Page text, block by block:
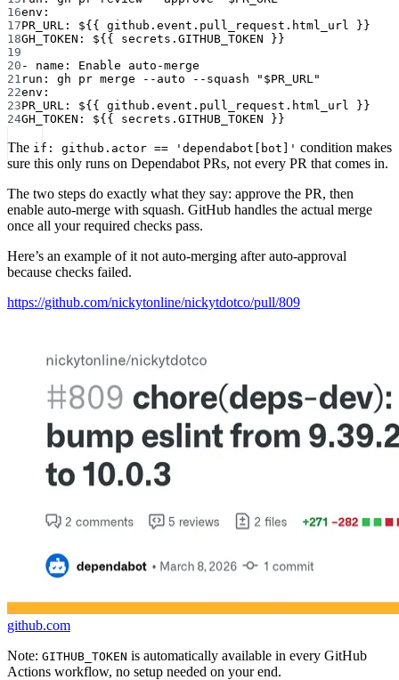
16env :
17PR_URL : ${{ github.event.pull_request.html_url }}
18GH_TOKEN : ${{ secrets.GITHUB_TOKEN }}
19
20 - name : Enable auto-merge
21 run : gh pr merge --auto --squash "$PR_URL"
22env :
23PR_URL : ${{ github.event.pull_request.html_url }}
24GH_TOKEN : ${{ secrets.GITHUB_TOKEN }}
The if: github.actor == 'dependabot[bot]' condition makes
sure this only runs on Dependabot PRs, not every PR that comes in.
The two steps do exactly what they say: approve the PR, then
enable auto-merge with squash. GitHub handles the actual merge
once all your required checks pass.
Here’s an example of it not auto-merging after auto-approval
because checks failed.
https://github.com/nickytonline/nickytdotco/pull/809
github.com
Note: GITHUB_TOKEN is automatically available in every GitHub
Actions workflow, no setup needed on your end.